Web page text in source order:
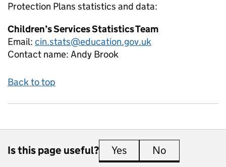
Protection Plans statistics and data:
Children’s Services Statistics Team
Email: cin.stats@education.gov.uk
Contact name: Andy Brook
Back to top
Is this page useful? Yes this page is useful
No